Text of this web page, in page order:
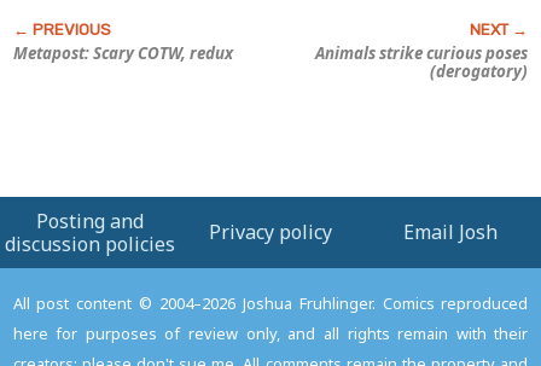
Metapost: Scary COTW, redux
Animals strike curious poses
(derogatory)
Posting and
discussion policies
Privacy policy Email Josh
All post content © 2004–2026 Joshua Fruhlinger. Comics reproduced
here for purposes of review only, and all rights remain with their